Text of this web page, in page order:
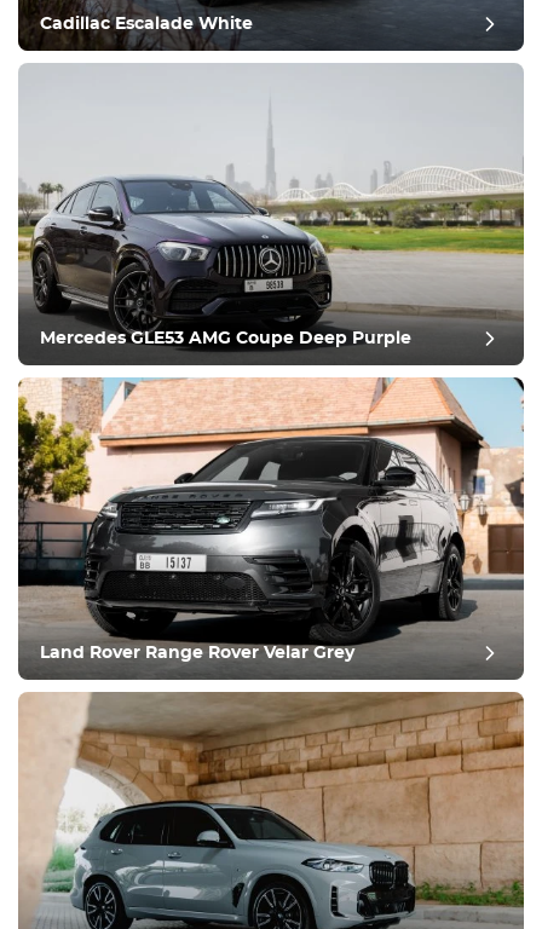
Drive
Condition
post review
Cadillac Escalade White
Mercedes GLE53 AMG Coupe Deep Purple
Land Rover Range Rover Velar Grey